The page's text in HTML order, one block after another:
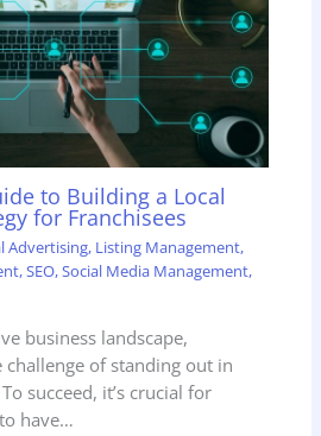
to Building a Local
for Franchisees
Advertising, Listing Management,
,SEO,Social Media Management,
business landscape,
challenge of standing out in
succeed, it’s crucial for
have…